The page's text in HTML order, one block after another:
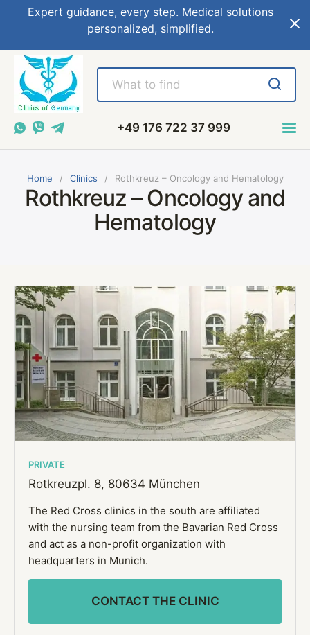
Expert guidance, every step. Medical solutions
personalized, simplified.
+49 176 722 37 999
Home Сlinics Rothkreuz – Oncology and Hematology
Rothkreuz – Oncology and
Hematology
PRIVATE
Rotkreuzpl. 8, 80634 München
The Red Cross clinics in the south are affiliated
with the nursing team from the Bavarian Red Cross
and act as a non-profit organization with
headquarters in Munich.
CONTACT THE CLINIC